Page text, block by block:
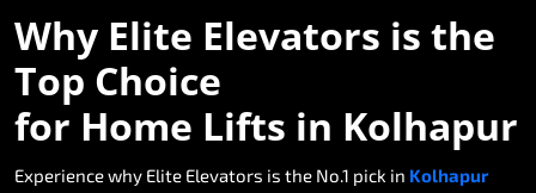
Why Elite Elevators is the
Top Choice
for Home Lifts in Kolhapur
Experience why Elite Elevators is the No.1 pick in Kolhapur